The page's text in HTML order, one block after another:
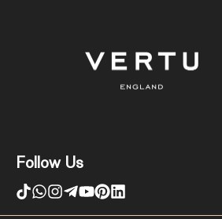
Follow Us